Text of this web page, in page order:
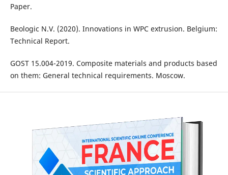
Paper.
Beologic N.V. (2020). Innovations in WPC extrusion. Belgium:
Technical Report.
GOST 15.004-2019. Composite materials and products based
on them: General technical requirements. Moscow.